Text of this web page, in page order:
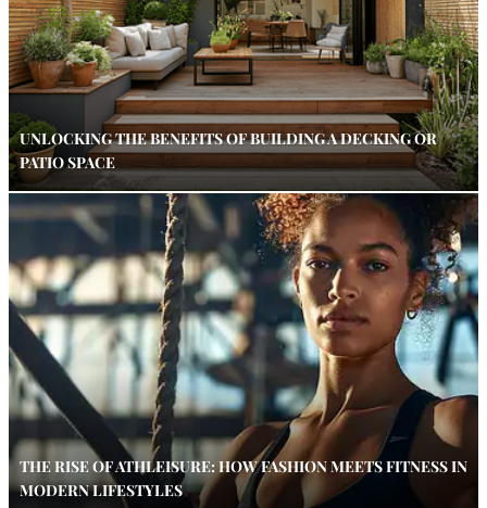
UNLOCKING THE BENEFITS OF BUILDING A DECKING OR
PATIO SPACE
THE RISE OF ATHLEISURE: HOW FASHION MEETS FITNESS IN
MODERN LIFESTYLES